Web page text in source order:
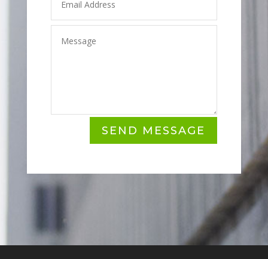
SEND MESSAGE